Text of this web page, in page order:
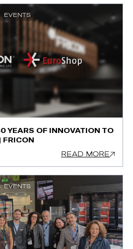
EVENTS
YEARS OF INNOVATION TO
FRICON
READ MORE
EVENTS